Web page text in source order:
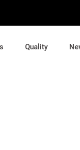
Quality